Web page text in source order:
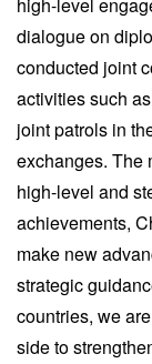
high-level
dialogue on
conducted joint
activities such
joint patrols in
exchanges. The
high-level and
achievements,
make new
strategic
countries, we
side to